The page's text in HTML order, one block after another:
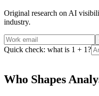
Original research on AI
industry.
Quick check: what is 1 + 1?
Who Shapes